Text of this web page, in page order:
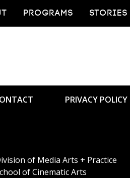
PROGRAMS STORIES
PRIVACY POLICY
of Media Arts + Practice
of Cinematic Arts